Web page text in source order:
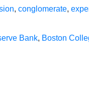
,conglomerate,
Bank, Boston